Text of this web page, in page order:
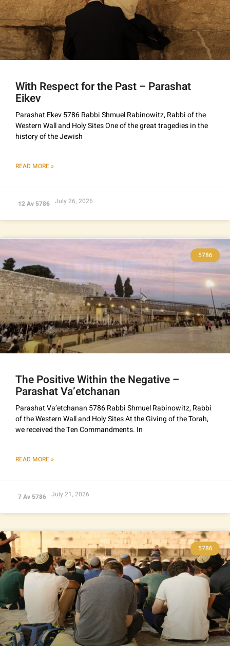
With Respect for the Past – Parashat
Eikev
Parashat Ekev 5786 Rabbi Shmuel Rabinowitz, Rabbi of the
Western Wall and Holy Sites One of the great tragedies in the
history of the Jewish
READ MORE »
12 Av 5786 July 26, 2026
5786
The Positive Within the Negative –
Parashat Va’etchanan
Parashat Va’etchanan 5786 Rabbi Shmuel Rabinowitz, Rabbi
of the Western Wall and Holy Sites At the Giving of the Torah,
we received the Ten Commandments. In
READ MORE »
7 Av 5786 July 21, 2026
5786